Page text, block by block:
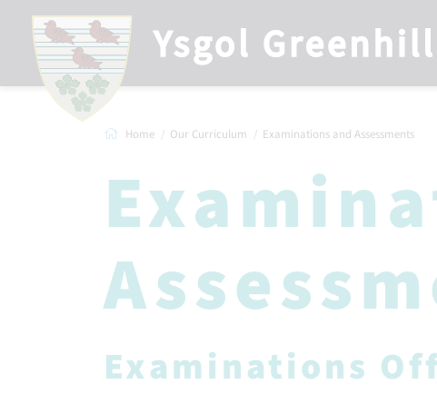
Home Our Curriculum Examinations and Assessments
Examinations